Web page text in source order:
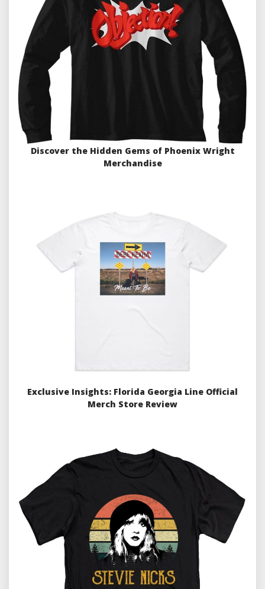
Discover the Hidden Gems of Phoenix Wright
Merchandise
Exclusive Insights: Florida Georgia Line Official
Merch Store Review